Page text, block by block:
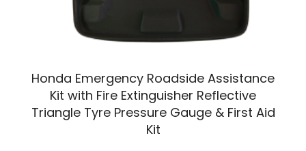
Honda Emergency Roadside Assistance
Kit with Fire Extinguisher Reflective
Triangle Tyre Pressure Gauge & First Aid
Kit